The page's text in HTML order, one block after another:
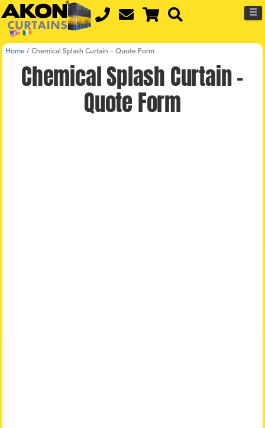
☰
Home / Chemical Splash Curtain – Quote Form
Chemical Splash Curtain –
Quote Form